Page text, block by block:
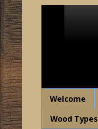
Welcome
Wood Types